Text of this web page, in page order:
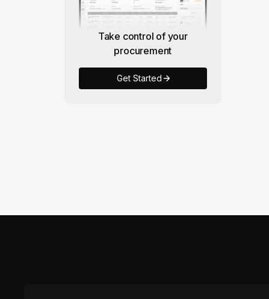
Take control of your
procurement
Get Started